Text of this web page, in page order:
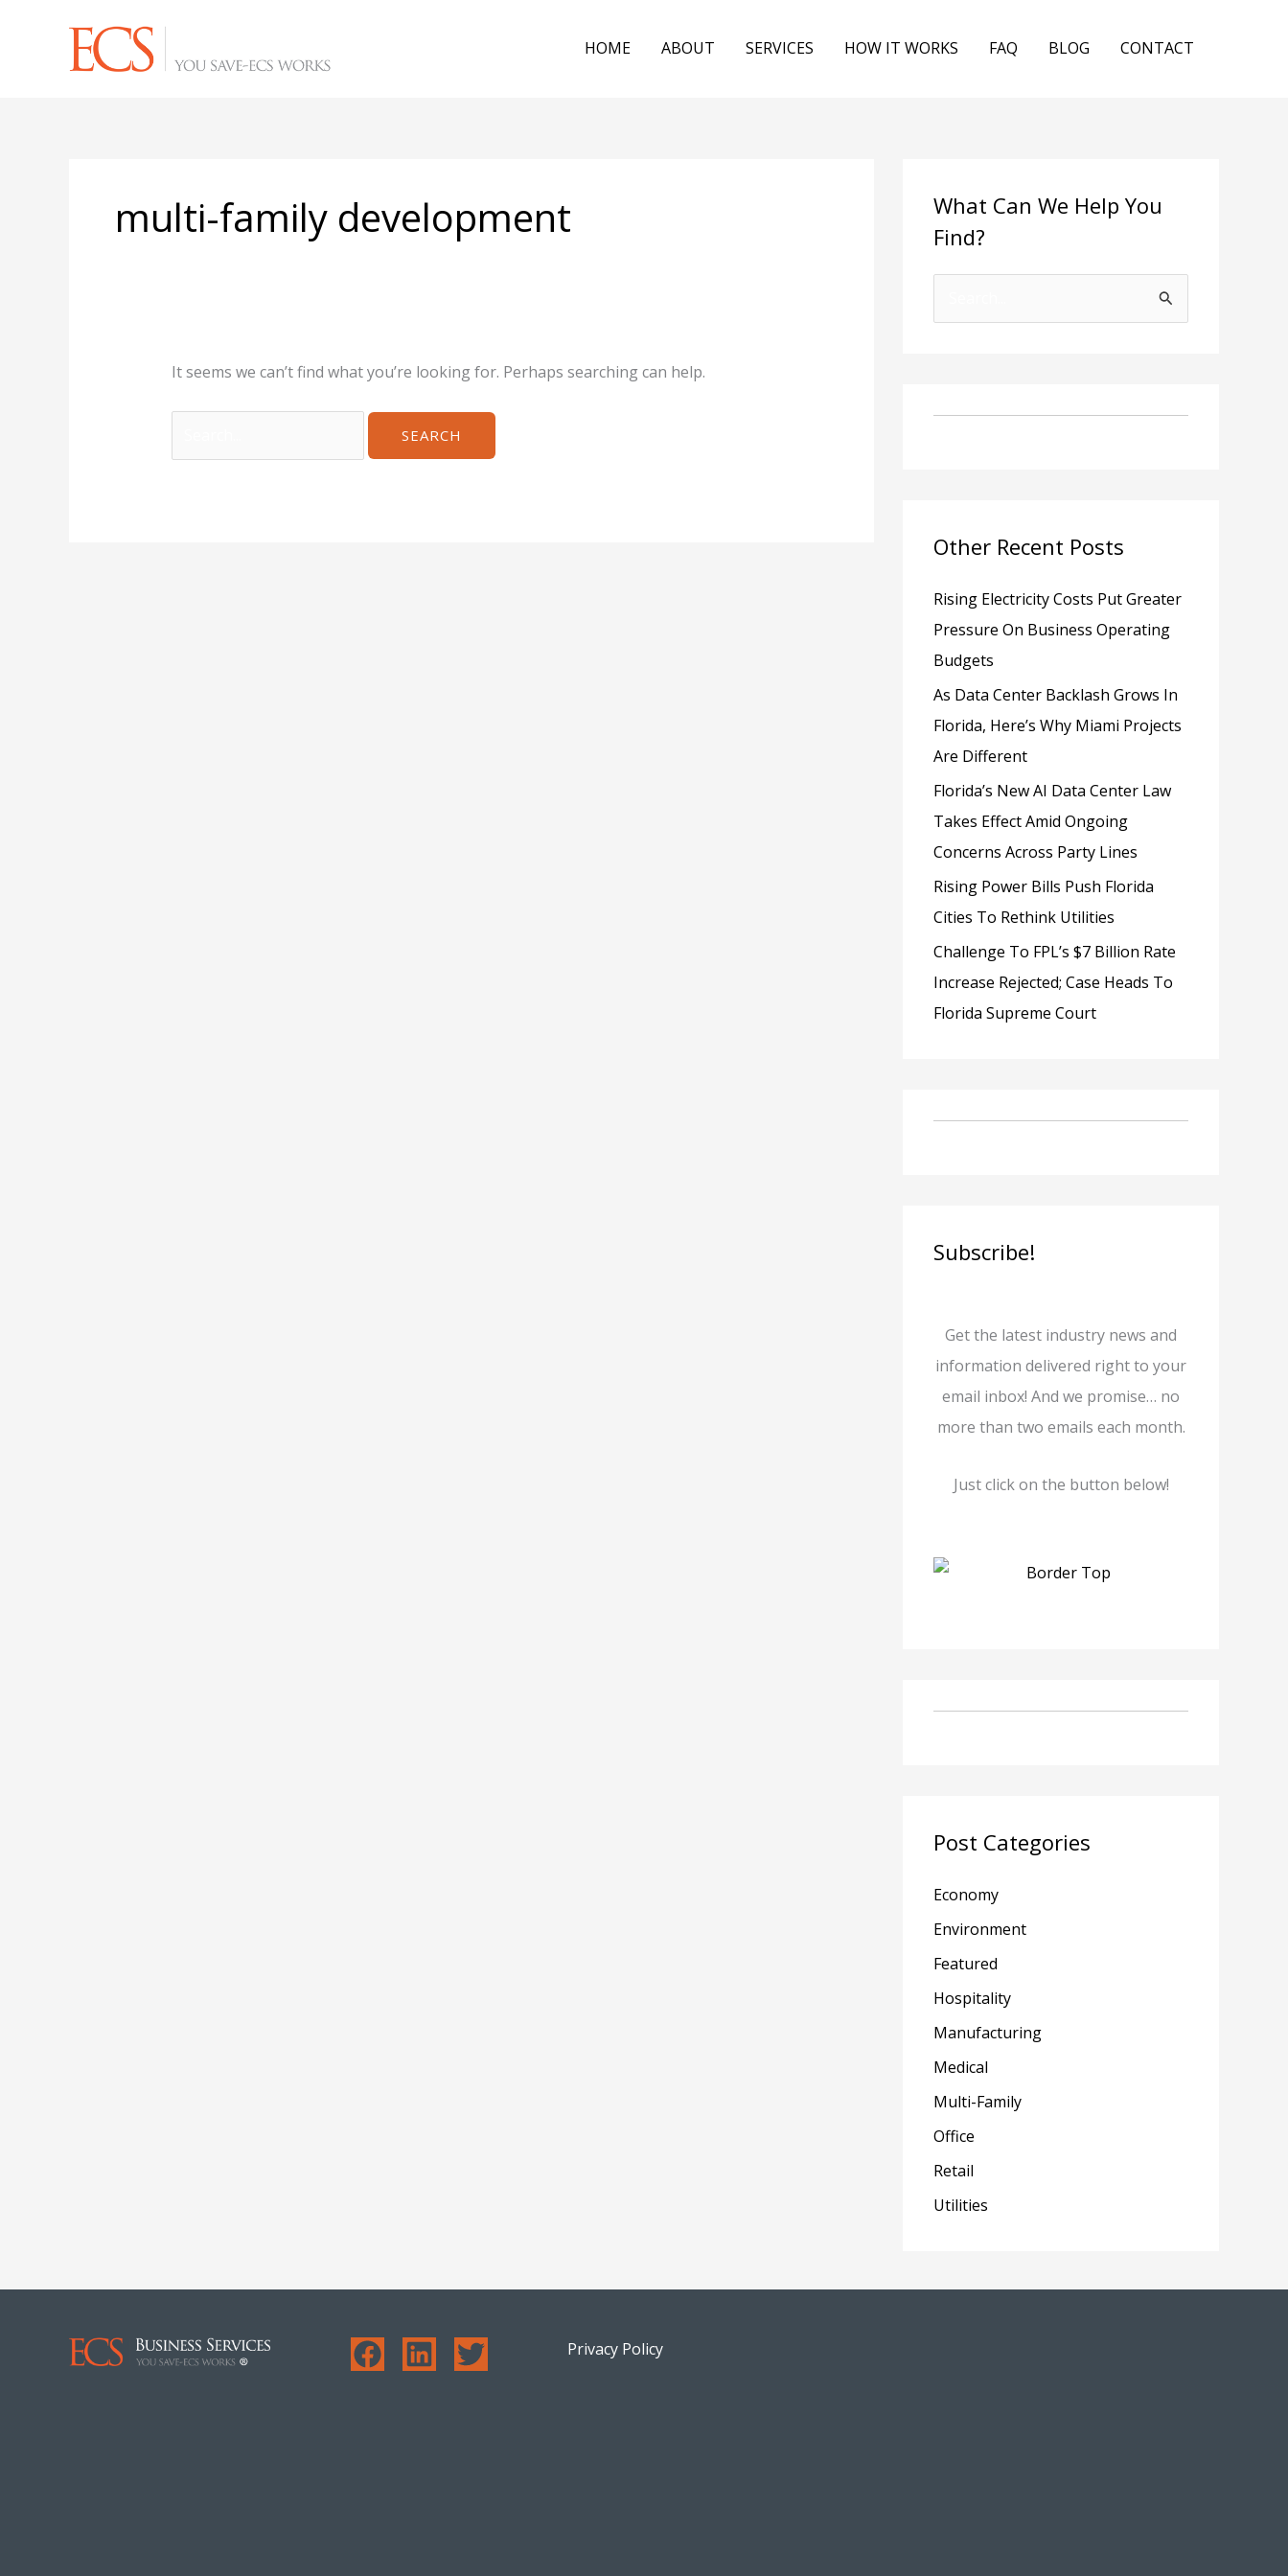
HOME ABOUT SERVICES HOW IT WORKS FAQ BLOG CONTACT
multi-family development
It seems we can’t find what you’re looking for. Perhaps searching can help.
What Can We Help You
Find?
r
Other Recent Posts
Rising Electricity Costs Put Greater
Pressure On Business Operating
Budgets
As Data Center Backlash Grows In
Florida, Here’s Why Miami Projects
Are Different
Florida’s New AI Data Center Law
Takes Effect Amid Ongoing
Concerns Across Party Lines
Rising Power Bills Push Florida
Cities To Rethink Utilities
Challenge To FPL’s $7 Billion Rate
Increase Rejected; Case Heads To
Florida Supreme Court
Subscribe!
Get the latest industry news and
information delivered right to your
email inbox! And we promise… no
more than two emails each month.
Just click on the button below!
Post Categories
Economy
Environment
Featured
Hospitality
Manufacturing
Medical
Multi-Family
Office
Retail
Utilities
Privacy Policy